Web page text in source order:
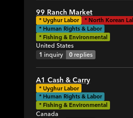
99 Ranch Market
* Uyghur Labor * North Korean
* Human Rights & Labor
* Fishing & Environmental
United States
1 inquiry 0 replies
A1 Cash & Carry
* Uyghur Labor
* Human Rights & Labor
* Fishing & Environmental
Canada